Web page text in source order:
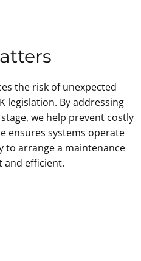
the risk of unexpected
legislation. By addressing
we help prevent costly
ensures systems operate
to arrange a maintenance
and efficient.